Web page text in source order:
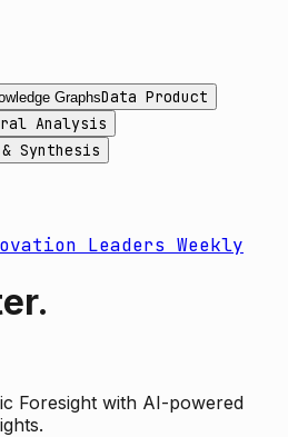
GraphsData Product
Analysis
Synthesis
Leaders Weekly
Foresight with AI-powered